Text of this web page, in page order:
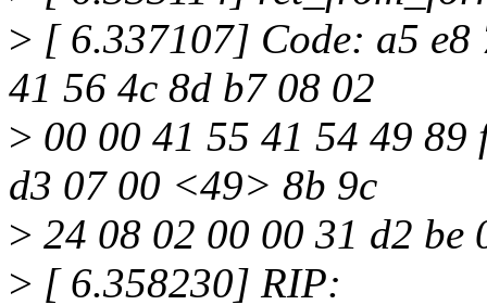
> [ 6.337107] Code: a5 e8
41 56 4c 8d b7 08 02
> 00 00 41 55 41 54 49 89
d3 07 00 <49> 8b 9c
> 24 08 02 00 00 31 d2 be
> [ 6.358230] RIP: